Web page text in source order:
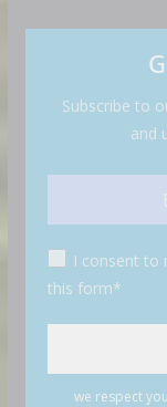
Subscribe to
and
I consent to
this form*
we respect